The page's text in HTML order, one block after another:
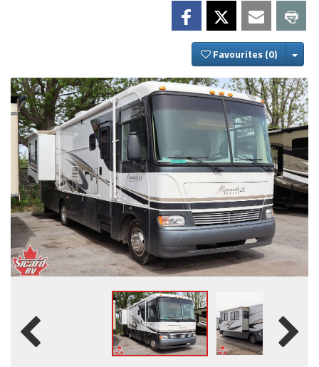
Favourites